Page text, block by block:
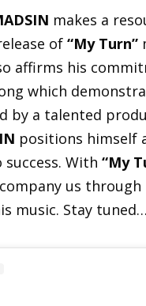
makes a
of “My Turn”
affirms his
which
by a talented
positions himself
With “My
us
music. Stay tuned…